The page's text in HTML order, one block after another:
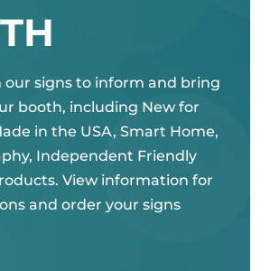
our signs to inform and bring
booth, including New for
in the USA, Smart Home,
Independent Friendly
View information for
and order your signs